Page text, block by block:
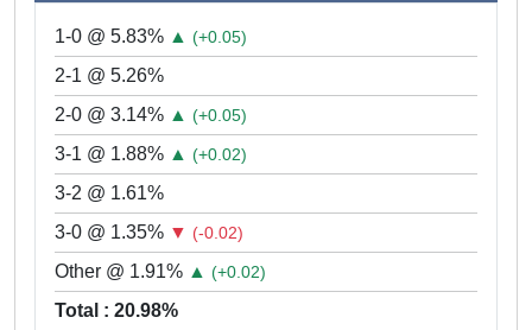
1-0 @ 5.83% ▲ (+0.05)
2-1 @ 5.26%
2-0 @ 3.14% ▲ (+0.05)
3-1 @ 1.88% ▲ (+0.02)
3-2 @ 1.61%
3-0 @ 1.35% ▼ (-0.02)
Other @ 1.91% ▲ (+0.02)
Total : 20.98%